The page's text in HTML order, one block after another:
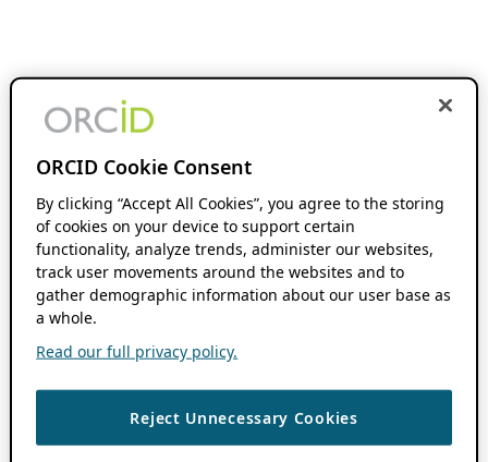
ORCID Cookie Consent
By clicking “Accept All Cookies”, you agree to the storing
of cookies on your device to support certain
functionality, analyze trends, administer our websites,
track user movements around the websites and to
gather demographic information about our user base as
a whole.
Read our full privacy policy.
Reject Unnecessary Cookies